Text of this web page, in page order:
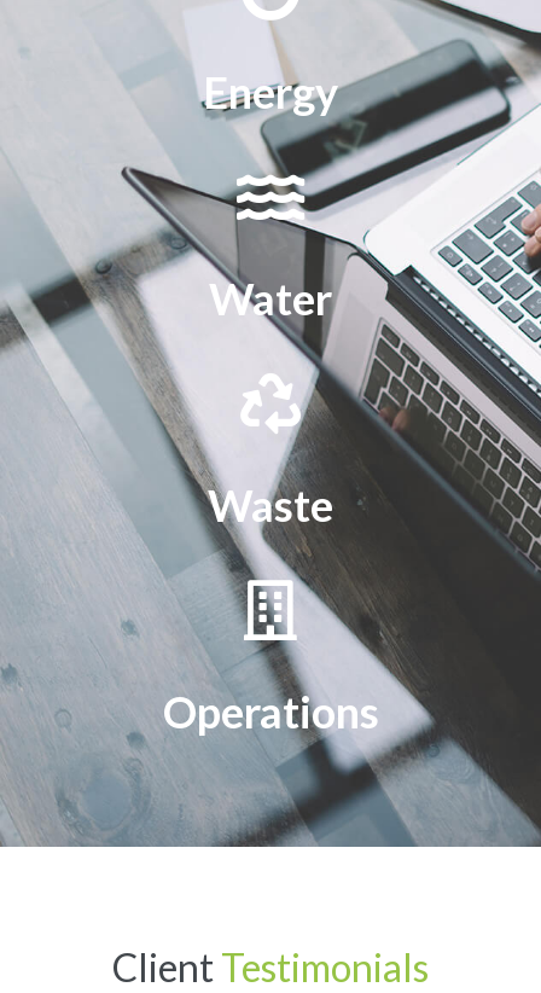
Energy
Water
Waste
Operations
ClientTestimonials